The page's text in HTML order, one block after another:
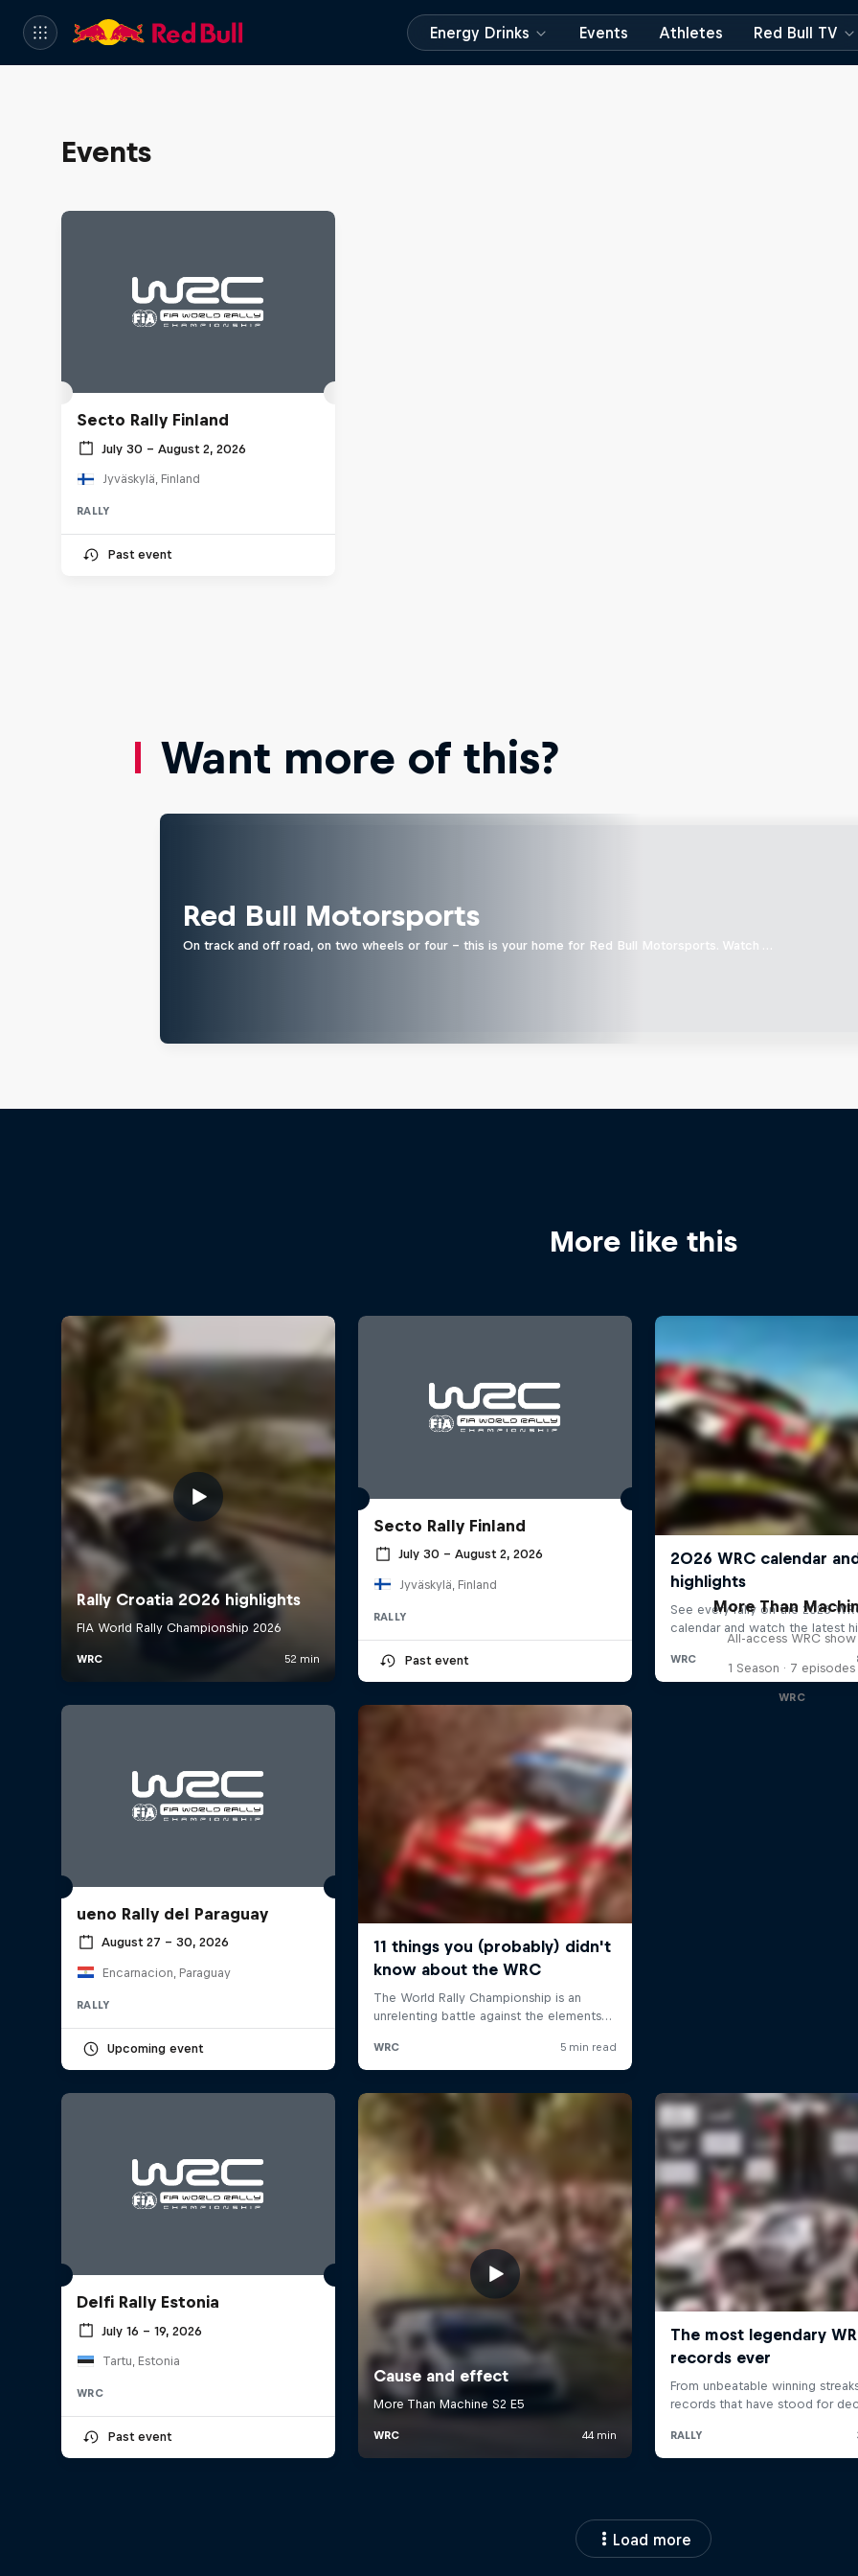
Energy Drinks Events Athletes Red Bull TV
Events
Secto Rally Finland
July 30 – August 2, 2026
Jyväskylä, Finland
RALLY
Past event
Want more of this?
Red Bull Motorsports
On track and off road, on two wheels or four - this is your home for Red Bull Motorsports. Watch …
More like this
Secto Rally Finland
July 30 – August 2, 2026
Jyväskylä, Finland
RALLY
Past event
ueno Rally del Paraguay
August 27 – 30, 2026
Encarnacion, Paraguay
RALLY
Upcoming event
More Than
All-access WRC show
1 Season · 7 episodes
WRC
Delfi Rally Estonia
July 16 – 19, 2026
Tartu, Estonia
WRC
Past event
Load more